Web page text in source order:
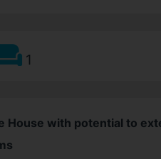
1
House with potential to